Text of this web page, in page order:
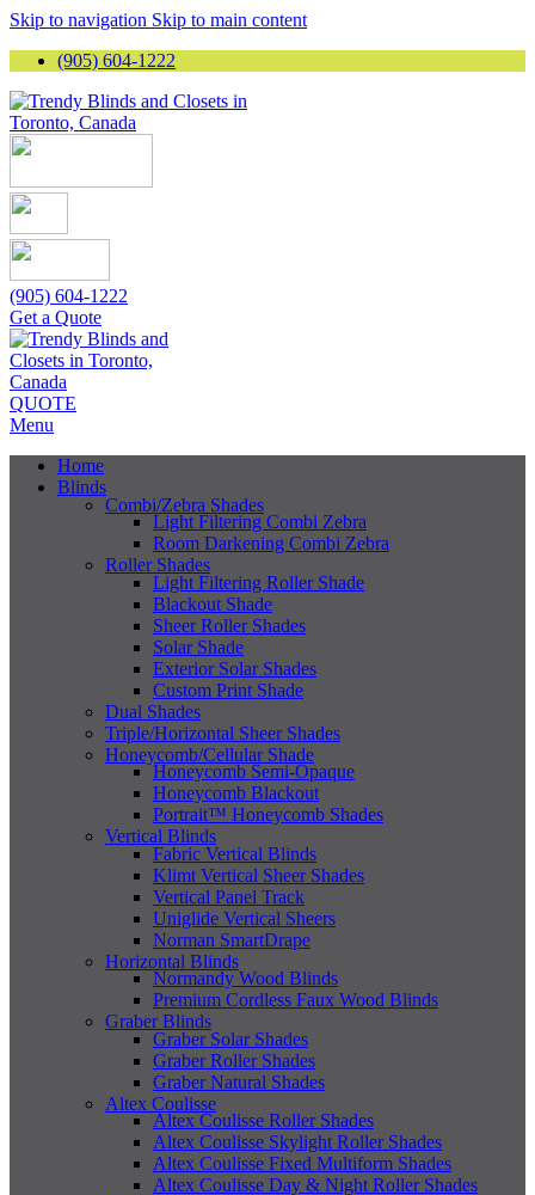
Skip to navigation Skip to main content
(905) 604-1222
(905) 604-1222
Get a Quote
QUOTE
Menu
Home
Blinds
Combi/Zebra Shades
Light Filtering Combi Zebra
Room Darkening Combi Zebra
Roller Shades
Light Filtering Roller Shade
Blackout Shade
Sheer Roller Shades
Solar Shade
Exterior Solar Shades
Custom Print Shade
Dual Shades
Triple/Horizontal Sheer Shades
Honeycomb/Cellular Shade
Honeycomb Semi-Opaque
Honeycomb Blackout
Portrait™ Honeycomb Shades
Vertical Blinds
Fabric Vertical Blinds
Klimt Vertical Sheer Shades
Vertical Panel Track
Uniglide Vertical Sheers
Norman SmartDrape
Horizontal Blinds
Normandy Wood Blinds
Premium Cordless Faux Wood Blinds
Graber Blinds
Graber Solar Shades
Graber Roller Shades
Graber Natural Shades
Altex Coulisse
Altex Coulisse Roller Shades
Altex Coulisse Skylight Roller Shades
Altex Coulisse Fixed Multiform Shades
Altex Coulisse Day & Night Roller Shades